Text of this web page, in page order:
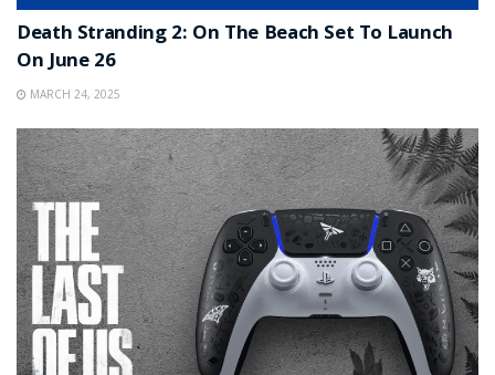
Death Stranding 2: On The Beach Set To Launch
On June 26
MARCH 24, 2025